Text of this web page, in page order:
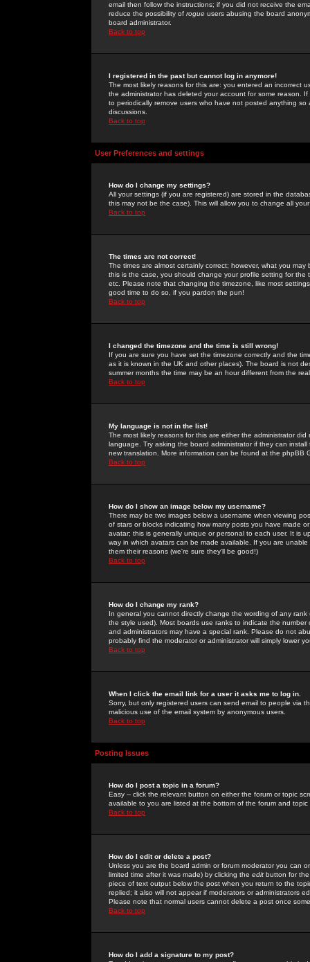
email then follow the instructions; if you did not receive the
reduce the possibility of rogue users abusing the board
board administrator.
Back to top
I registered in the past but cannot log in anymore!
The most likely reasons for this are: you entered an incorrect
the administrator has deleted your account for some reason.
to periodically remove users who have not posted anything
discussions.
Back to top
User Preferences and settings
How do I change my settings?
All your settings (if you are registered) are stored in the
this may not be the case). This will allow you to change all
Back to top
The times are not correct!
The times are almost certainly correct; however, what you
this is the case, you should change your profile setting for
etc. Please note that changing the timezone, like most
good time to do so, if you pardon the pun!
Back to top
I changed the timezone and the time is still wrong!
If you are sure you have set the timezone correctly and the
as it is known in the UK and other places). The board is not
summer months the time may be an hour different from the
Back to top
My language is not in the list!
The most likely reasons for this are either the administrator
language. Try asking the board administrator if they can
new translation. More information can be found at the phpBB
Back to top
How do I show an image below my username?
There may be two images below a username when viewing
of stars or blocks indicating how many posts you have made
avatar; this is generally unique or personal to each user. It is
way in which avatars can be made available. If you are
them their reasons (we're sure they'll be good!)
Back to top
How do I change my rank?
In general you cannot directly change the wording of any
the style used). Most boards use ranks to indicate the
and administrators may have a special rank. Please do not
probably find the moderator or administrator will simply lower
Back to top
When I click the email link for a user it asks me to log in.
Sorry, but only registered users can send email to people via
malicious use of the email system by anonymous users.
Back to top
Posting Issues
How do I post a topic in a forum?
Easy -- click the relevant button on either the forum or topic
available to you are listed at the bottom of the forum and
Back to top
How do I edit or delete a post?
Unless you are the board admin or forum moderator you can
limited time after it was made) by clicking the edit button for
piece of text output below the post when you return to the
replied; it also will not appear if moderators or administrators
Please note that normal users cannot delete a post once
Back to top
How do I add a signature to my post?